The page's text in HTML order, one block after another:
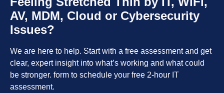
AV, MDM, Cloud or Cybersecurity
Issues?
We are here to help. Start with a free assessment and get
clear, expert insight into what’s working and what could
be stronger. form to schedule your free 2-hour IT
assessment.